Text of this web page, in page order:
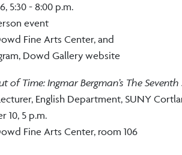
5:30 - 8:00 p.m.
event
Fine Arts Center, and
Dowd Gallery website
of Time: Ingmar Bergman’s The Seventh
English Department, SUNY
10, 5 p.m.
Fine Arts Center, room 106